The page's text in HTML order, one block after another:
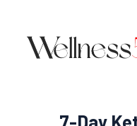
7-Day